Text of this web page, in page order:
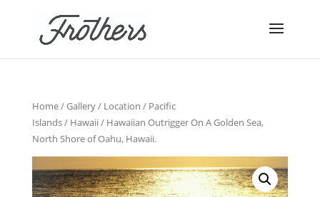
Home/Gallery/ Location / Pacific
Islands/ Hawaii/ Hawaiian Outrigger On A Golden Sea,
North Shore of Oahu, Hawaii.